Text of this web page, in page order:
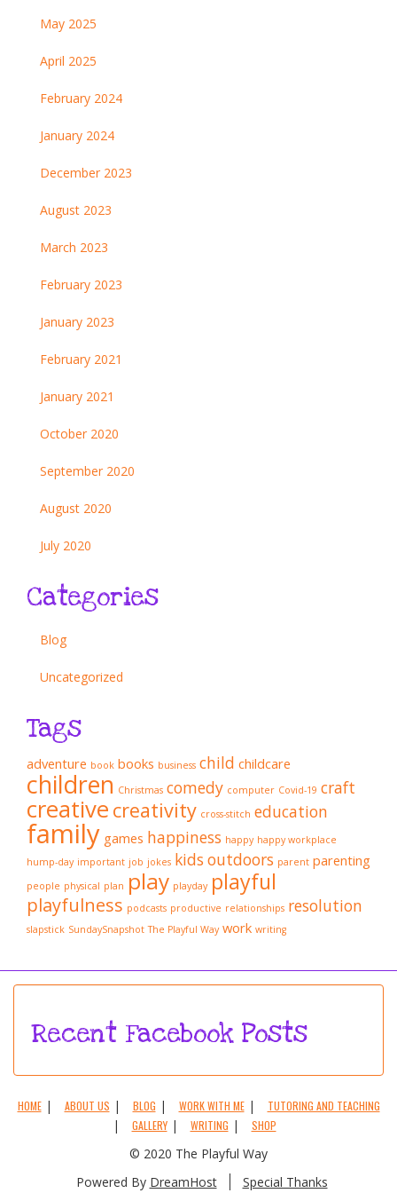
May 2025
April 2025
February 2024
January 2024
December 2023
August 2023
March 2023
February 2023
January 2023
February 2021
January 2021
October 2020
September 2020
August 2020
July 2020
Categories
Blog
Uncategorized
Tags
adventure book books business child childcare
children Christmas comedy computer Covid-19 craft
creative creativity cross-stitch education
family games happiness happy happy workplace
hump-day important job jokes kids outdoors parent parenting
people physical plan play playday playful
playfulness podcasts productive relationships resolution
slapstick SundaySnapshot The Playful Way work writing
Recent Facebook Posts
HOME ABOUT US BLOG WORK WITH ME
TUTORING AND TEACHING
GALLERY
WRITING SHOP
© 2020 The Playful Way
Powered By DreamHost Special Thanks